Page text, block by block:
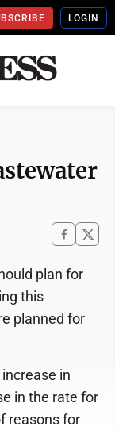
LOGIN
plan for
this
planned for
in
in the rate for
reasons for